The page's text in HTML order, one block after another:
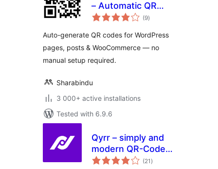
– Automatic QR
Code Generator
(9total
ratings
)
Auto-generate QR codes for WordPress
pages, posts & WooCommerce — no
manual setup required.
Sharabindu
3 000+ active installations
Tested with 6.9.6
Qyrr – simply and
modern QR-Code
creation
(21 total
ratings
)